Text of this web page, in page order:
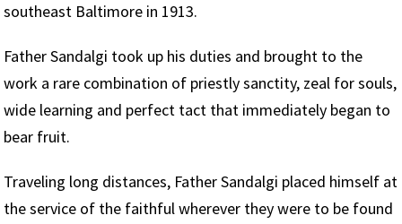
southeast Baltimore in 1913.
Father Sandalgi took up his duties and brought to the
work a rare combination of priestly sanctity, zeal for souls,
wide learning and perfect tact that immediately began to
bear fruit.
Traveling long distances, Father Sandalgi placed himself at
the service of the faithful wherever they were to be found